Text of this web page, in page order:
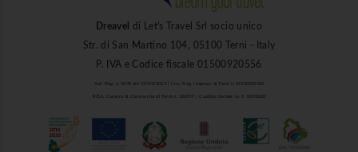
Dreavel
di Let's Travel Srl socio unico
Str. di San Martino 104, 05100 Terni - Italy
P. IVA e Codice fiscale 01500920556
Aut. Reg. n. 1849 del 27/03/2013 | Iscr. Reg. Imprese di Terni n. 01500920556
R.E.A. Camera di Commercio di Terni n. 101937 | Capitale Sociale i.v. € 10.000,00